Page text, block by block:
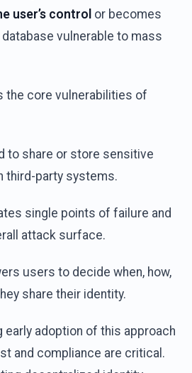
user’s control or becomes
database vulnerable to mass
the core vulnerabilities of
to share or store sensitive
third-party systems.
single points of failure and
attack surface.
users to decide when, how,
share their identity.
early adoption of this approach
and compliance are critical .